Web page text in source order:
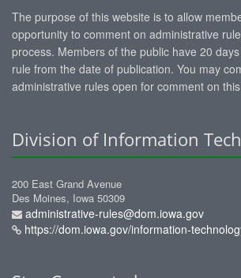
The purpose of this website is to allow
opportunity to comment on administrative
process. Members of the public have 20
rule from the date of publication. You may
administrative rules open for comment on
Division of Information
200 East Grand Avenue
Des Moines, Iowa 50309
administrative-rules@dom.iowa.gov
https://dom.iowa.gov/information-